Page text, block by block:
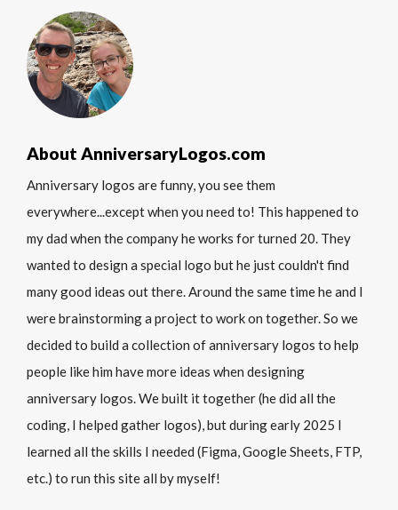
About AnniversaryLogos.com
Anniversary logos are funny, you see them
everywhere...except when you need to! This happened to
my dad when the company he works for turned 20. They
wanted to design a special logo but he just couldn't find
many good ideas out there. Around the same time he and I
were brainstorming a project to work on together. So we
decided to build a collection of anniversary logos to help
people like him have more ideas when designing
anniversary logos. We built it together (he did all the
coding, I helped gather logos), but during early 2025 I
learned all the skills I needed (Figma, Google Sheets, FTP,
etc.) to run this site all by myself!